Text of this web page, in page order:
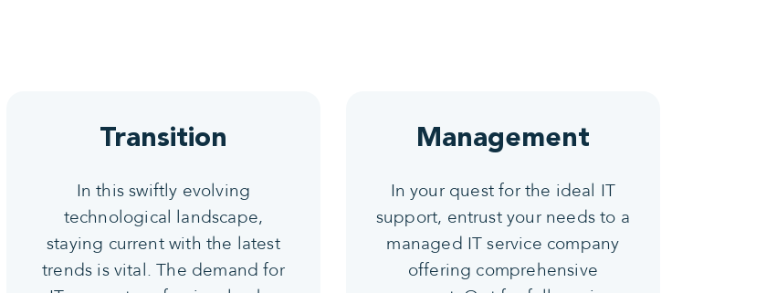
Transition
In this swiftly evolving
technological landscape,
staying current with the latest
trends is vital. The demand for
Management
In your quest for the ideal IT
support, entrust your needs to a
managed IT service company
offering comprehensive